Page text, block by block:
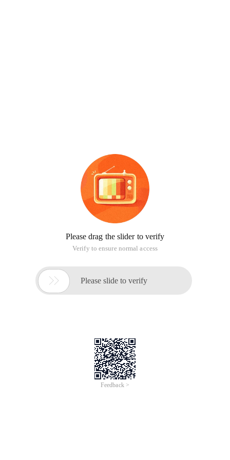
Please drag the slider to verify
Verify to ensure normal access
 Please slide to verify
Feedback >